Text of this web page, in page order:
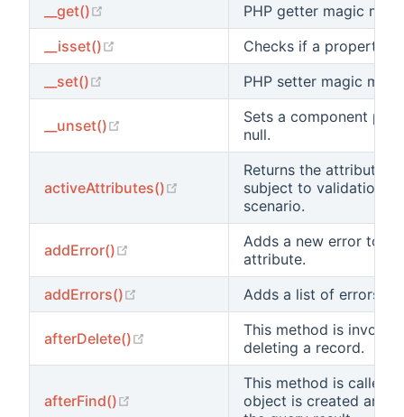
__get()
(opens new window)PHP getter magic
__isset()
(opens new window)Checks if a property
__set()
(opens new window)PHP setter magic
__unset() (opens new window)Sets a component
null.
activeAttributes() (opens new window)
Returns the attribute
subject to validation in
scenario.
addError() (opens new window)Adds a new error to
attribute.
addErrors()
(opens new window)Adds a list of errors.
afterDelete() (opens new window)This method is
deleting a record.
afterFind() (opens new window)
This method is called
object is created and